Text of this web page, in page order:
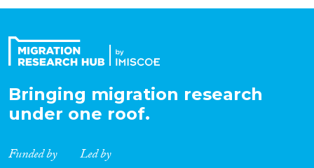
Expertise
Migration Processes
Bringing migration research
under one roof.
Funded by Led by